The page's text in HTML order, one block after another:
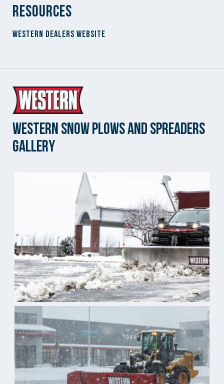
Resources
Western Dealers Website
Western Snow Plows and Spreaders
Gallery